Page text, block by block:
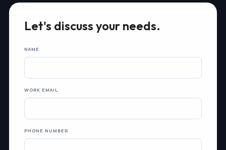
Let's discuss your needs.
NAME
WORK EMAIL
PHONE NUMBER